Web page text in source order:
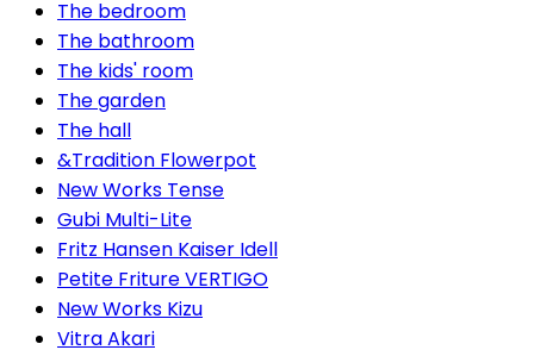
The bedroom
The bathroom
The kids' room
The garden
The hall
&Tradition Flowerpot
New Works Tense
Gubi Multi-Lite
Fritz Hansen Kaiser Idell
Petite Friture VERTIGO
New Works Kizu
Vitra Akari